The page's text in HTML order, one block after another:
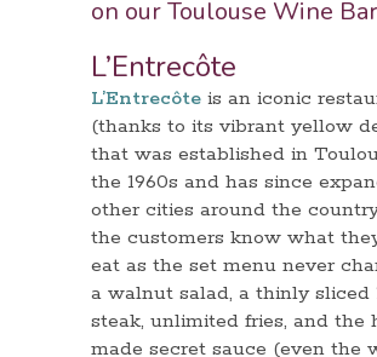
on our Toulouse Wine
L’Entrecôte
L’Entrecôte is an iconic
(thanks to its vibrant yellow
that was established in
the 1960s and has since
other cities around the
the customers know what
eat as the set menu never
a walnut salad, a thinly sliced
steak, unlimited fries, and the
made secret sauce (even the